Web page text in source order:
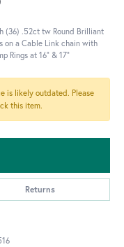
(36) .52ct tw Round Brilliant
on a Cable Link chain with
Rings at 16" & 17"
is likely outdated. Please
this item.
Returns